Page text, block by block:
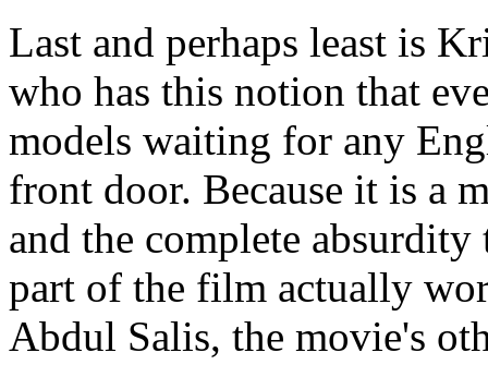
Last and perhaps least is
who has this notion that
models waiting for any
front door. Because it is a
and the complete
part of the film actually
Abdul Salis, the movie's